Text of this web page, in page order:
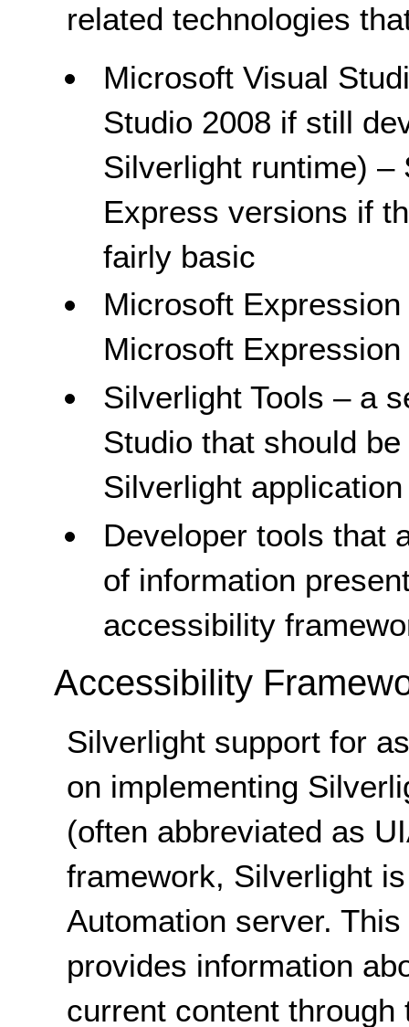
related technologies
Microsoft Visual
Studio 2008 if still
Silverlight runtime) –
Express versions if
fairly basic
Microsoft
Microsoft Expression
Silverlight Tools – a
Studio that should
Silverlight
Developer tools that
of information
accessibility
Accessibility
Silverlight support for
on implementing
(often abbreviated as
framework, Silverlight
Automation server.
provides information
current content